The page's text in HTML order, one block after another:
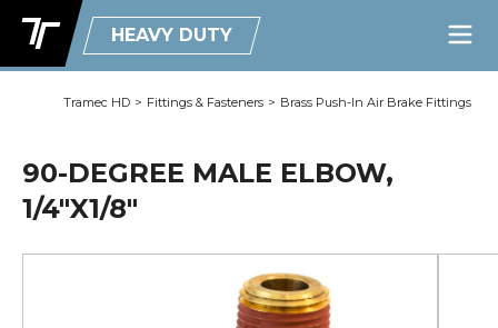
HEAVY DUTY
Tramec HD > Fittings & Fasteners > Brass Push-In Air Brake Fittings
90-DEGREE MALE ELBOW,
1/4"X1/8"